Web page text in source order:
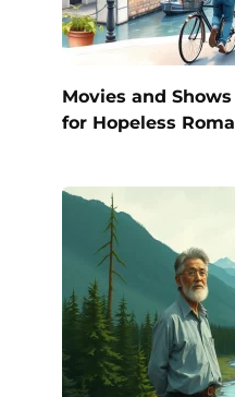
Movies and
for Hopeless